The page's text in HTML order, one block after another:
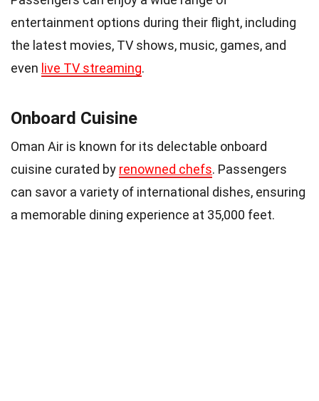
entertainment options during their flight, including
the latest movies, TV shows, music, games, and
even live TV streaming.
Onboard Cuisine
Oman Air is known for its delectable onboard
cuisine curated by renowned chefs. Passengers
can savor a variety of international dishes, ensuring
a memorable dining experience at 35,000 feet.